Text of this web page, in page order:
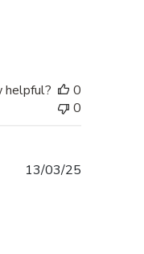
helpful?
0
0
13/03/25